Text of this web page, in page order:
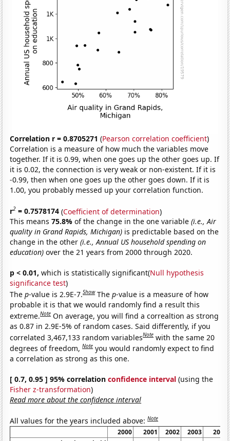
Correlation r = 0.8705271 (Pearson correlation coefficient)
Correlation is a measure of how much the variables move
together. If it is 0.99, when one goes up the other goes up. If
it is 0.02, the connection is very weak or non-existent. If it is
-0.99, then when one goes up the other goes down. If it is
1.00, you probably messed up your correlation function.
r2 = 0.7578174 (Coefficient of determination)
This means75.8%of the change in the one variable(i.e., Air
quality in Grand Rapids, Michigan) is predictable based on the
change in the other(i.e., Annual US household spending on
education) over the 21 years from 2000 through 2020.
p < 0.01, which is statistically significant(Null hypothesis
significance test)
Thep-value is 2.9E-7.Show Thep-value is a measure of how
probable it is that we would randomly find a result this
extreme.Note On average, you will find a correaltion as strong
as 0.87 in 2.9E-5% of random cases. Said differently, if you
correlated 3,467,133 random variablesNote with the same 20
degrees of freedom,Note you would randomly expect to find
a correlation as strong as this one.
[ 0.7, 0.95 ] 95% correlationconfidence interval (using the
Fisher z-transformation)
Read more about the confidence interval
All values for the years included above:Note
2000 2001 2002 2003
2004